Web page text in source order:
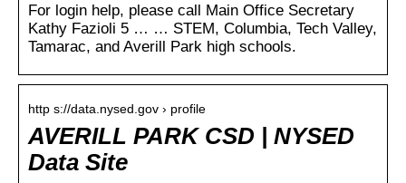
For login help, please call Main Office Secretary
Kathy Fazioli 5 … … STEM, Columbia, Tech Valley,
Tamarac, and Averill Park high schools.
http s://data.nysed.gov › profile
AVERILL PARK CSD | NYSED
Data Site